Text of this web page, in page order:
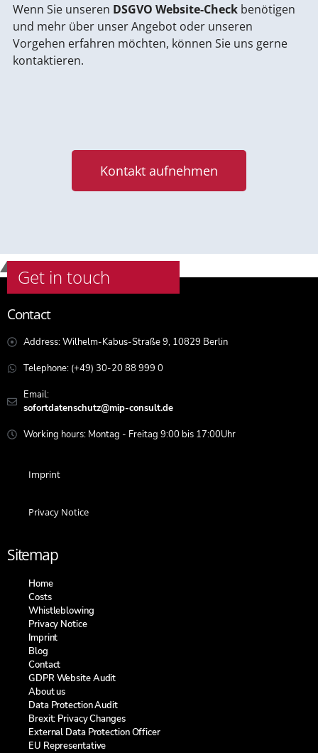
Wenn Sie unseren DSGVO Website-Check benötigen
und mehr über unser Angebot oder unseren
Vorgehen erfahren möchten, können Sie uns gerne
kontaktieren.
Kontakt aufnehmen
Get in touch
Contact
Address: Wilhelm-Kabus-Straße 9, 10829 Berlin
Telephone: (+49) 30-20 88 999 0
Email:
sofortdatenschutz@mip-consult.de
Working hours: Montag - Freitag 9:00 bis 17:00Uhr
Imprint
Privacy Notice
Sitemap
Home
Costs
Whistleblowing
Privacy Notice
Imprint
Blog
Contact
GDPR Website Audit
About us
Data Protection Audit
Brexit: Privacy Changes
External Data Protection Officer
EU Representative